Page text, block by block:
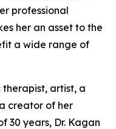
professional
her an asset to the
a wide range of
therapist, artist, a
creator of her
30 years, Dr. Kagan